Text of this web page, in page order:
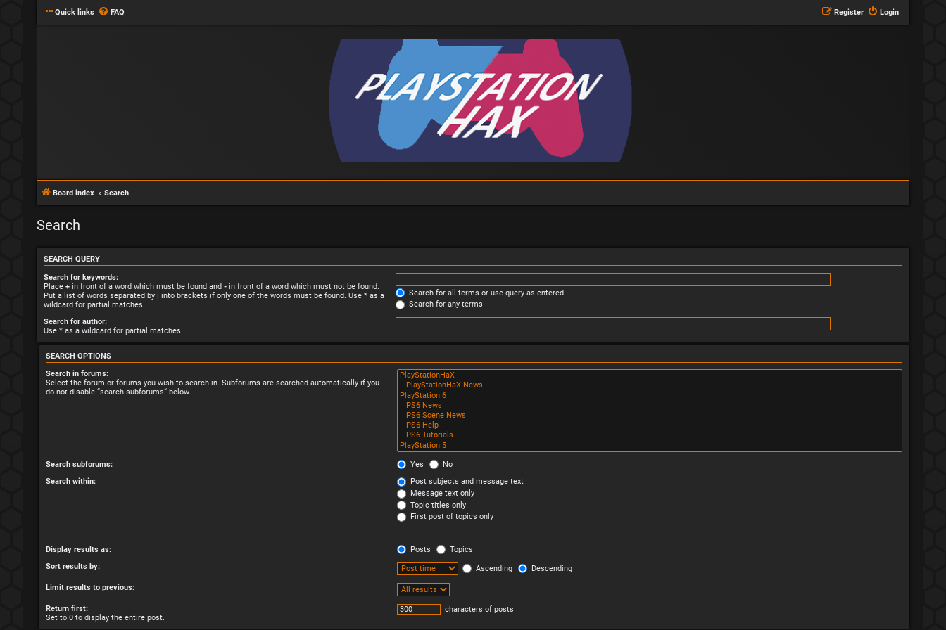
Quick links FAQ Login
Register
Board index Search
Search
SEARCH QUERY
Search for keywords:
Place + in front of a word which must be found and - in front of a word which must not be found.
Put a list of words separated by | into brackets if only one of the words must be found. Use * as a
wildcard for partial matches.
Search for all terms or use query as entered
Search for any terms
Search for author:
Use * as a wildcard for partial matches.
SEARCH OPTIONS
Search in forums:
Select the forum or forums you wish to search in. Subforums are searched automatically if you
do not disable “search subforums“ below.
Search subforums: Yes
No
Search within:
Post subjects and message text
Message text only
Topic titles only
First post of topics only
Display results as: Posts
Topics
Sort results by:
Ascending Descending
Limit results to previous:
Return first:
Set to 0 to display the entire post.
characters of posts